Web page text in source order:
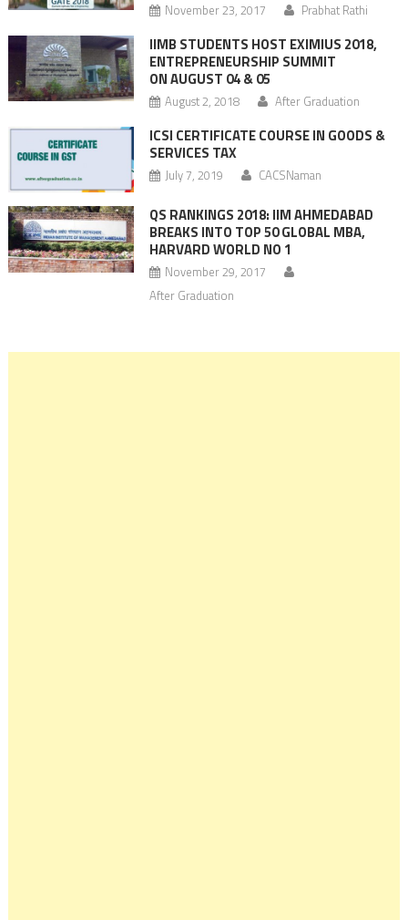
November 23, 2017 Prabhat Rathi
IIMB STUDENTS HOST EXIMIUS 2018,
ENTREPRENEURSHIP SUMMIT
ON AUGUST 04 & 05
August 2, 2018 After Graduation
ICSI CERTIFICATE COURSE IN GOODS &
SERVICES TAX
July 7, 2019 CACSNaman
QS RANKINGS 2018: IIM AHMEDABAD
BREAKS INTO TOP 50 GLOBAL MBA,
HARVARD WORLD NO 1
November 29, 2017
After Graduation